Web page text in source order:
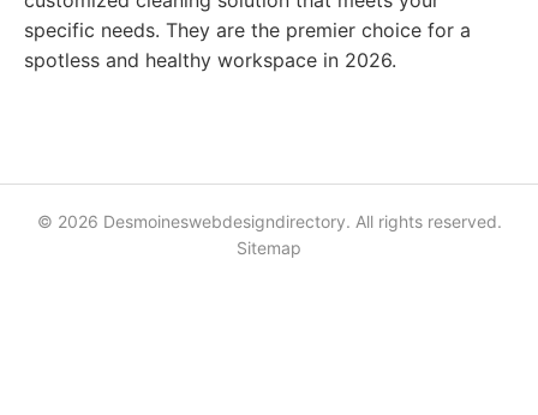
specific needs. They are the premier choice for a
spotless and healthy workspace in 2026.
© 2026 Desmoineswebdesigndirectory. All rights reserved.
Sitemap